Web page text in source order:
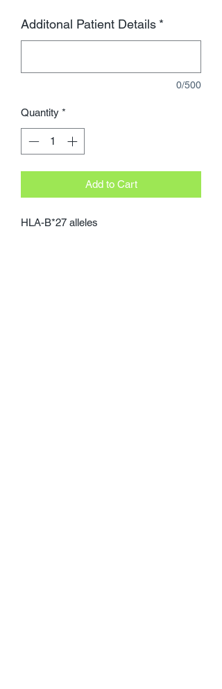
Additonal Patient Details *
0/500
Quantity *
Add to Cart
HLA-B*27 alleles